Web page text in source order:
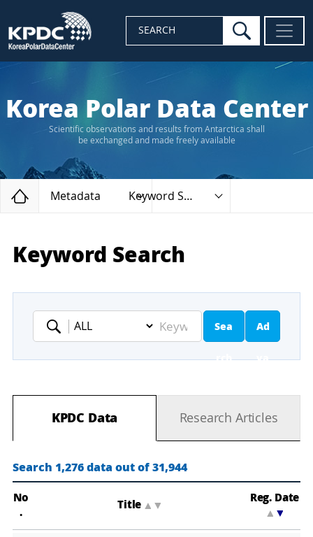
SEARCH search
Korea Polar Data Center
Scientific observations and results from Antarctica shall
be exchanged and made freely available
Home
Metadata Keyword Search
Keyword Search
Keyword
Sea
rch
Ad
va
ed
ar
ch
KPDC Data Research Articles
Search 1,276 data out of 31,944
No
.
Title ▲
Reg. Date
▲